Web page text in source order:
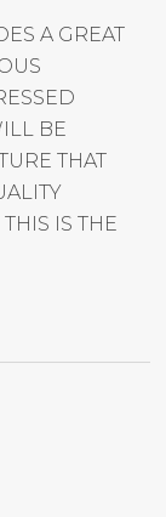
A GREAT
BE
THAT
IS THE